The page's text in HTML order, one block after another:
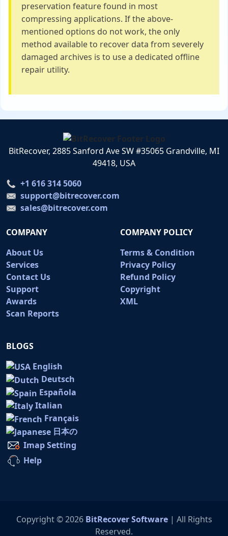
preservation feature found in most
compressing applications. If the above-
mentioned options do not work, the only
method available to recover data from severely
damaged archives is to use a dedicated offline
repair utility.
BitRecover, 2885 Sanford Ave SW #35065 Grandville, MI
49418, USA
+1 616 314 5060
support@bitrecover.com
sales@bitrecover.com
COMPANY
About Us
Services
Contact Us
Support
Awards
Scan Reports
COMPANY POLICY
Terms & Condition
Privacy Policy
Refund Policy
Copyright
XML
BLOGS
English
Deutsch
Española
Italian
Français
日本の
Imap Setting
Help
Copyright © 2026 BitRecover Software| All Rights
Reserved.